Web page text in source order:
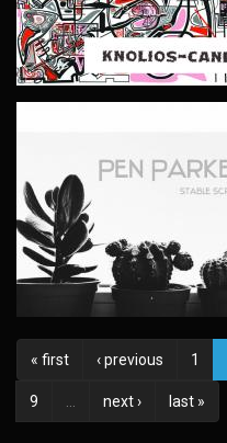
« first ‹ previous 1
9 next › last »